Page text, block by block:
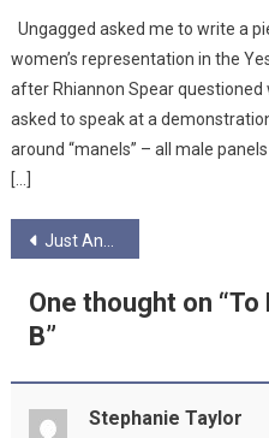
Ungagged asked me to write a
women’s representation in the
after Rhiannon Spear
asked to speak at a
around “manels” – all male
[…]
Post
navigation
Just Another Cog In The Wheel by Hilary Long
One thought on “To
B”
Stephanie Taylor